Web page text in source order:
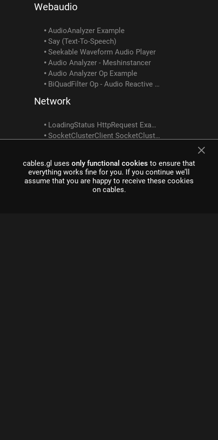
Webaudio
AudioAnalyzer Example
Say (Text-To-Speech)
Seekable Waveform Audio Player
Audio Analyzer - Meshinstancer
Audio Analyzer Op Example
BiQuadFilter Op - Audio Reactive Tutorial 2
Network
LoadingStatus HttpRequest Example
SocketClusterClient SocketClusterReceiveObject SocketClusterSendObject SocketClusterTopicInfo Example
CustomShader ShaderToTexture Example
Customshader Multiple Texture Outputs Example
cables.gl uses only functional cookies to ensure that
everything works fine for you. If you continue we’ll
assume that you are happy to receive these cookies
on cables.